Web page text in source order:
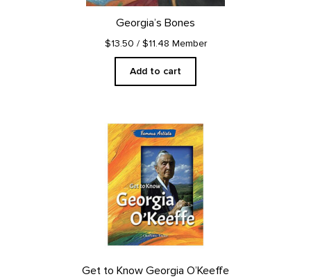
Georgia’s Bones
$13.50 / $11.48 Member
Add to cart
Get to Know Georgia O’Keeffe